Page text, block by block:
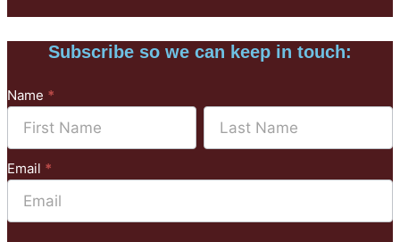
Subscribe so we can keep in touch:
Subscribe
to
Mailchimp
Name *
Name Name
Email *